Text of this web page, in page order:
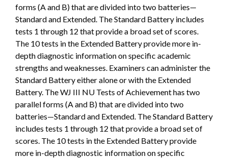
forms (A and B) that are divided into two batteries—
Standard and Extended. The Standard Battery includes
tests 1 through 12 that provide a broad set of scores.
The 10 tests in the Extended Battery provide more in-
depth diagnostic information on specific academic
strengths and weaknesses. Examiners can administer the
Standard Battery either alone or with the Extended
Battery. The WJ III NU Tests of Achievement has two
parallel forms (A and B) that are divided into two
batteries—Standard and Extended. The Standard Battery
includes tests 1 through 12 that provide a broad set of
scores. The 10 tests in the Extended Battery provide
more in-depth diagnostic information on specific